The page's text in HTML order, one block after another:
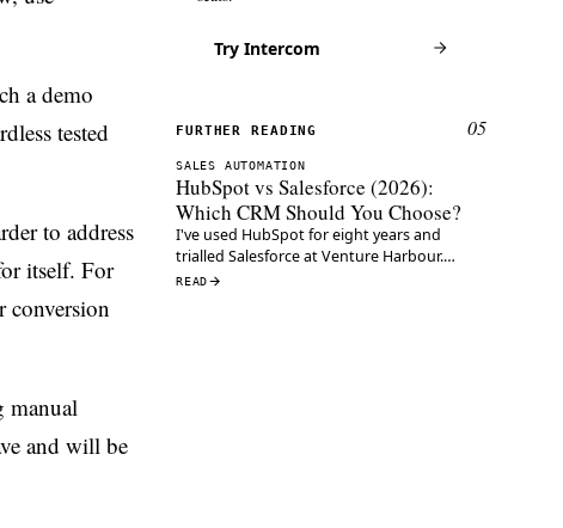
a demo
tested
to address
itself. For
conversion
manual
and will be
Try Intercom
FURTHER READING 05
SALES AUTOMATION
HubSpot vs Salesforce (2026):
Which CRM Should You Choose?
I've used HubSpot for eight years and
trialled Salesforce at Venture Harbour.
Here's which CRM wins on pricing, usability,
READ